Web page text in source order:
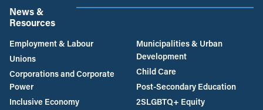
News &
Resources
Employment & Labour
Unions
Corporations and Corporate
Power
Inclusive Economy
Municipalities & Urban
Development
Child Care
Post-Secondary Education
2SLGBTQ+ Equity